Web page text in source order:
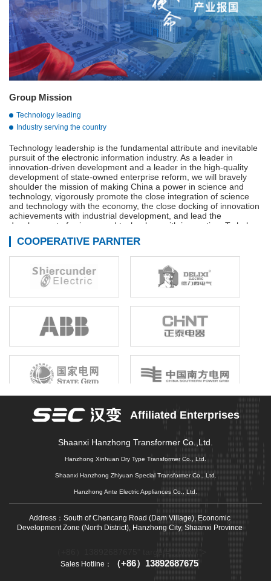
Group Mission
Technology leading
Industry serving the country
Technology leadership is the fundamental attribute and inevitable
pursuit of the electronic information industry. As a leader in
innovation-driven development and a leader in the high-quality
development of state-owned enterprise reform, we will bravely
shoulder the mission of making China a power in science and
technology, vigorously promote the close integration of science
and technology with the economy, the close docking of innovation
achievements with industrial development, and lead the
development of science and technology with innovation. To help
build a strong manufacturing country, a strong quality country, a
strong network country, and a digital China.
Adhere to innovation-driven, technological innovation,
management innovation and business model innovation in
coordination, continue to We are the main force of the
electronic information enterprises in the province, building a first-
class electronic information industry group, promoting economic
also our common pursuit of gathering strength to move forward.
COOPERATIVE PARNTER
Affiliated Enterprises
Shaanxi Hanzhong Transformer Co.,Ltd.
Hanzhong Xinhuan Dry Type Transformer Co., Ltd.
Shaanxi Hanzhong Zhiyuan Special Transformer Co., Ltd.
Hanzhong Ante Electric Appliances Co., Ltd.
Address：South of Chencang Road (Dam Village), Economic
Development Zone (North District), Hanzhong City, Shaanxi Province
Sales Hotline： （+86）13892687675